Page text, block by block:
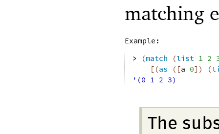
matching
Example:
>
(match (list 1 2
[(as ( [a 0] ) (
'(0 1 2 3)
The